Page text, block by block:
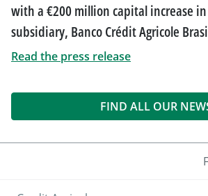
with a €200 million capital increase
subsidiary, Banco Crédit Agricole
Read the press release
FIND ALL OUR